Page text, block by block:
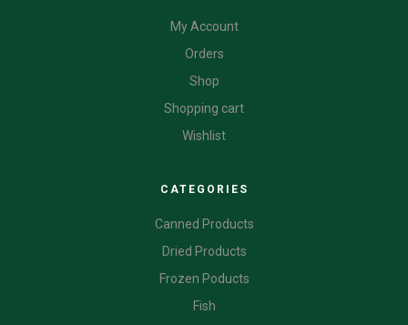
My Account
Orders
Shop
Shopping cart
Wishlist
CATEGORIES
Canned Products
Dried Products
Frozen Poducts
Fish